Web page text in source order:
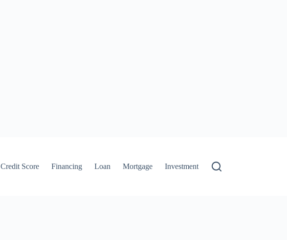
Credit Score Financing Loan Mortgage Investment